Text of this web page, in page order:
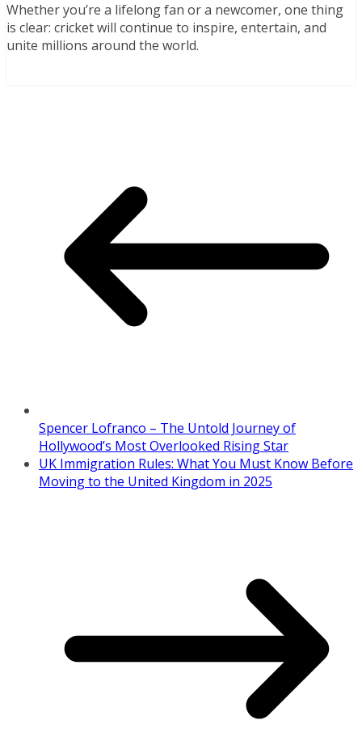
Whether you’re a lifelong fan or a newcomer, one thing
is clear: cricket will continue to inspire, entertain, and
unite millions around the world.
Spencer Lofranco – The Untold Journey of
Hollywood’s Most Overlooked Rising Star
UK Immigration Rules: What You Must Know Before
Moving to the United Kingdom in 2025